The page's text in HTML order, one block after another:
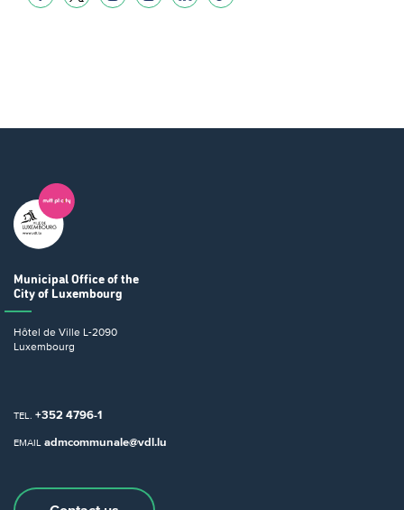
Municipal Office of the
City of Luxembourg
Hôtel de Ville L-2090
Luxembourg
TEL. +352 4796-1
EMAIL admcommunale@vdl.lu